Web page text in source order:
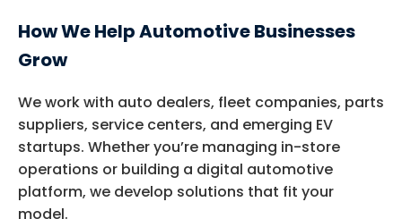
How We Help Automotive Businesses
Grow
We work with auto dealers, fleet companies, parts
suppliers, service centers, and emerging EV
startups. Whether you’re managing in-store
operations or building a digital automotive
platform, we develop solutions that fit your
model.